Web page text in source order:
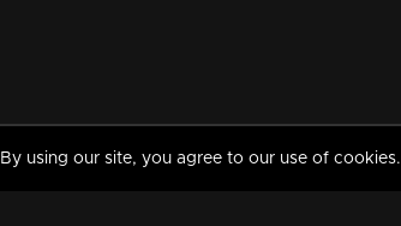
using our site, you agree to our use of cookies.